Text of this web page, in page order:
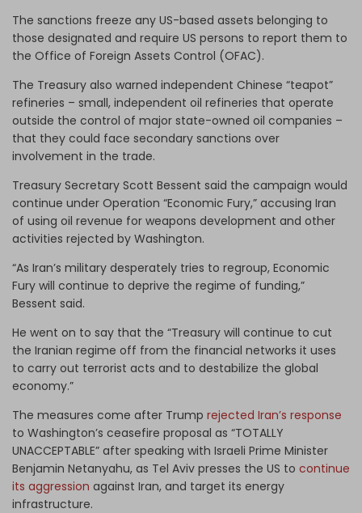
The sanctions freeze any US-based assets belonging to
those designated and require US persons to report them to
the Office of Foreign Assets Control (OFAC).
The Treasury also warned independent Chinese “teapot”
refineries – small, independent oil refineries that operate
outside the control of major state-owned oil companies –
that they could face secondary sanctions over
involvement in the trade.
Treasury Secretary Scott Bessent said the campaign would
continue under Operation “Economic Fury,” accusing Iran
of using oil revenue for weapons development and other
activities rejected by Washington.
“As Iran’s military desperately tries to regroup, Economic
Fury will continue to deprive the regime of funding,”
Bessent said.
He went on to say that the “Treasury will continue to cut
the Iranian regime off from the financial networks it uses
to carry out terrorist acts and to destabilize the global
economy.”
The measures come after Trump rejected Iran’s response
to Washington’s ceasefire proposal as “TOTALLY
UNACCEPTABLE” after speaking with Israeli Prime Minister
Benjamin Netanyahu, as Tel Aviv presses the US to continue
its aggression against Iran, and target its energy
infrastructure.